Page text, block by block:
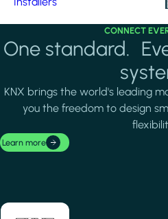
CONNECT
One standard.
KNX brings the world's leading
you the freedom to design
Learn more